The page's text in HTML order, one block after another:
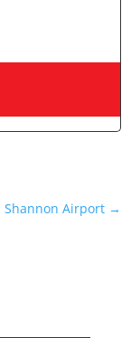
Shannon Airport→